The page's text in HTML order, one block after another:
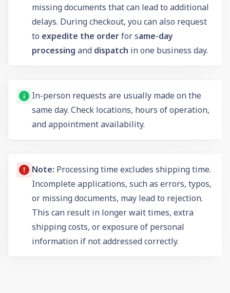
missing documents that can lead to additional
delays. During checkout, you can also request
to expedite the orderfor same-day
processing and dispatch in one business day.
In-person requests are usually made on the
same day. Check locations, hours of operation,
and appointment availability.
Note: Processing time excludes shipping time.
Incomplete applications, such as errors, typos,
or missing documents, may lead to rejection.
This can result in longer wait times, extra
shipping costs, or exposure of personal
information if not addressed correctly.